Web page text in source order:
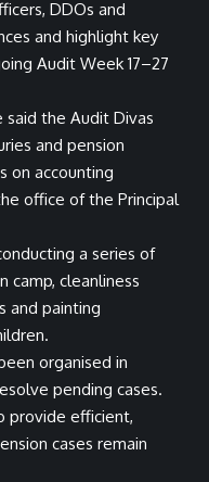
DDOs and
and highlight key
Audit Week 17–27
said the Audit Divas
and pension
on accounting
office of the Principal
a series of
camp, cleanliness
and painting
organised in
pending cases.
provide efficient,
cases remain